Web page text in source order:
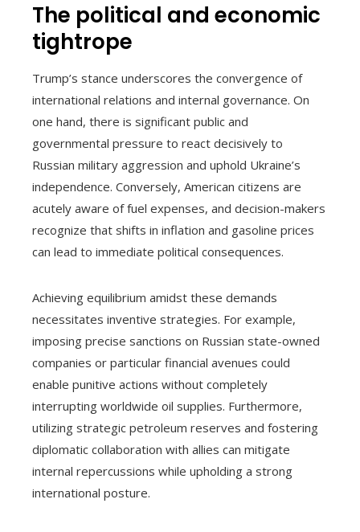
The political and economic
tightrope
Trump’s stance underscores the convergence of
international relations and internal governance. On
one hand, there is significant public and
governmental pressure to react decisively to
Russian military aggression and uphold Ukraine’s
independence. Conversely, American citizens are
acutely aware of fuel expenses, and decision-makers
recognize that shifts in inflation and gasoline prices
can lead to immediate political consequences.
Achieving equilibrium amidst these demands
necessitates inventive strategies. For example,
imposing precise sanctions on Russian state-owned
companies or particular financial avenues could
enable punitive actions without completely
interrupting worldwide oil supplies. Furthermore,
utilizing strategic petroleum reserves and fostering
diplomatic collaboration with allies can mitigate
internal repercussions while upholding a strong
international posture.